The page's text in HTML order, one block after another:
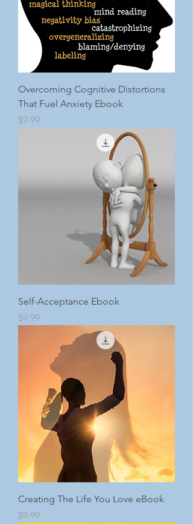
Overcoming Cognitive Distortions
That Fuel Anxiety Ebook
Price
$9.99
Self-Acceptance Ebook
Price
$9.99
Creating The Life You Love eBook
Price
$9.99